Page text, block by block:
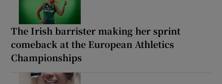
The Irish barrister making her sprint
comeback at the European Athletics
Championships